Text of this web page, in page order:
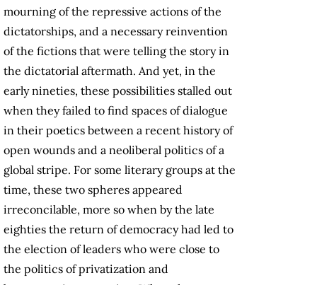
mourning of the repressive actions of the
dictatorships, and a necessary reinvention
of the fictions that were telling the story in
the dictatorial aftermath. And yet, in the
early nineties, these possibilities stalled out
when they failed to find spaces of dialogue
in their poetics between a recent history of
open wounds and a neoliberal politics of a
global stripe. For some literary groups at the
time, these two spheres appeared
irreconcilable, more so when by the late
eighties the return of democracy had led to
the election of leaders who were close to
the politics of privatization and